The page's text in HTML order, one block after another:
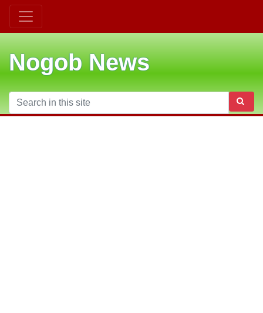
Nogob News